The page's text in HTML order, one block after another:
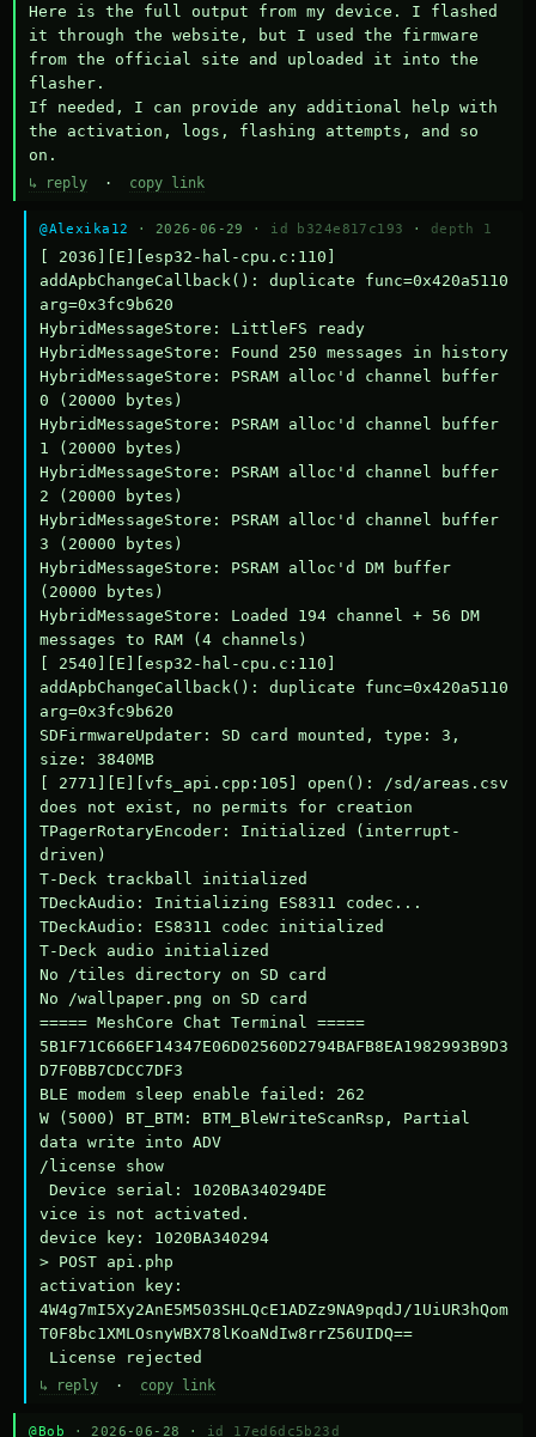
Here is the full output from my device. I flashed
it through the website, but I used the firmware
from the official site and uploaded it into the
flasher.
If needed, I can provide any additional help with
the activation, logs, flashing attempts, and so
on.
↳ reply · copy link
@Alexika12 · 2026-06-29 · id b324e817c193 · depth 1
[ 2036][E][esp32-hal-cpu.c:110]
addApbChangeCallback(): duplicate func=0x420a5110
arg=0x3fc9b620
HybridMessageStore: LittleFS ready
HybridMessageStore: Found 250 messages in history
HybridMessageStore: PSRAM alloc'd channel buffer
0 (20000 bytes)
HybridMessageStore: PSRAM alloc'd channel buffer
1 (20000 bytes)
HybridMessageStore: PSRAM alloc'd channel buffer
2 (20000 bytes)
HybridMessageStore: PSRAM alloc'd channel buffer
3 (20000 bytes)
HybridMessageStore: PSRAM alloc'd DM buffer
(20000 bytes)
HybridMessageStore: Loaded 194 channel + 56 DM
messages to RAM (4 channels)
[ 2540][E][esp32-hal-cpu.c:110]
addApbChangeCallback(): duplicate func=0x420a5110
arg=0x3fc9b620
SDFirmwareUpdater: SD card mounted, type: 3,
size: 3840MB
[ 2771][E][vfs_api.cpp:105] open(): /sd/areas.csv
does not exist, no permits for creation
TPagerRotaryEncoder: Initialized (interrupt-
driven)
T-Deck trackball initialized
TDeckAudio: Initializing ES8311 codec...
TDeckAudio: ES8311 codec initialized
T-Deck audio initialized
No /tiles directory on SD card
No /wallpaper.png on SD card
===== MeshCore Chat Terminal =====
5B1F71C666EF14347E06D02560D2794BAFB8EA1982993B9D3
D7F0BB7CDCC7DF3
BLE modem sleep enable failed: 262
W (5000) BT_BTM: BTM_BleWriteScanRsp, Partial
data write into ADV
/license show
Device serial: 1020BA340294DE
vice is not activated.
device key: 1020BA340294
> POST api.php
activation key:
4W4g7mI5Xy2AnE5M503SHLQcE1ADZz9NA9pqdJ/1UiUR3hQom
T0F8bc1XMLOsnyWBX78lKoaNdIw8rrZ56UIDQ==
License rejected
↳ reply · copy link
@Bob · 2026-06-28 · id 17ed6dc5b23d